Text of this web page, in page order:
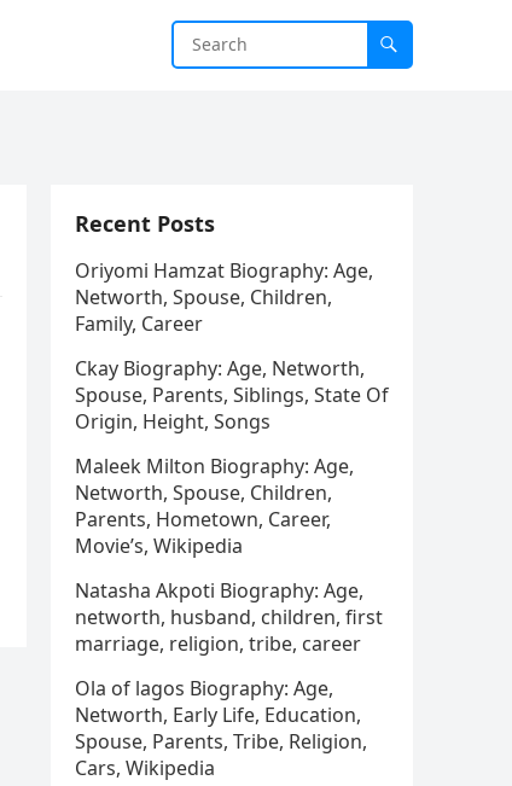
Recent Posts
Oriyomi Hamzat Biography: Age,
Networth, Spouse, Children,
Family, Career
Ckay Biography: Age, Networth,
Spouse, Parents, Siblings, State Of
Origin, Height, Songs
Maleek Milton Biography: Age,
Networth, Spouse, Children,
Parents, Hometown, Career,
Movie’s, Wikipedia
Natasha Akpoti Biography: Age,
networth, husband, children, first
marriage, religion, tribe, career
Ola of lagos Biography: Age,
Networth, Early Life, Education,
Spouse, Parents, Tribe, Religion,
Cars, Wikipedia